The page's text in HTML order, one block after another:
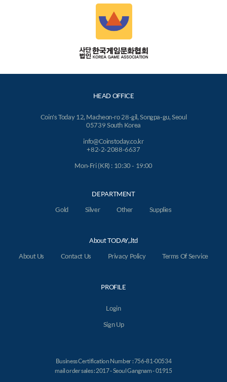
HEAD OFFICE
Coin's Today 12, Macheon-ro 28-gil, Songpa-gu, Seoul
05739 South Korea
info@Coinstoday.co.kr
+82-2-2088-6637
Mon-Fri (KR) : 10:30 - 19:00
DEPARTMENT
Gold
Silver Other Supplies
About TODAY,.ltd
About Us
Contact Us Privacy Policy Terms Of Service
PROFILE
Login
Sign Up
Business Certification Number : 756-81-00534
mail order sales : 2017 - Seoul Gangnam - 01915